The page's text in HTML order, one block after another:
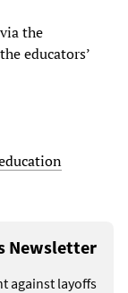
the
educators’
Newsletter
against layoffs